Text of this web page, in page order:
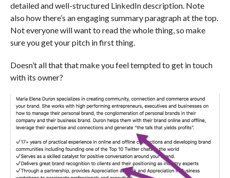
detailed and well-structured LinkedIn description. Note
also how there’s an engaging summary paragraph at the top.
Not everyone will want to read the whole thing, so make
sure you get your pitch in first thing.
Doesn’t all that that make you feel tempted to get in touch
with its owner?